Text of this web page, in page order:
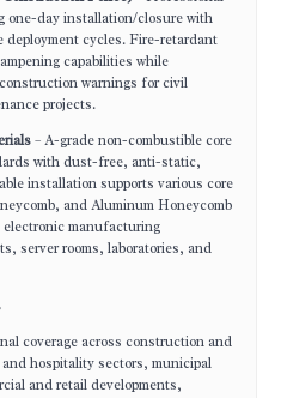
one-day installation/closure with
cycles. Fire-retardant
capabilities while
warnings for civil
projects.
– A-grade non-combustible core
with dust-free, anti-static,
installation supports various core
and Aluminum Honeycomb
manufacturing
server rooms, laboratories, and
coverage across construction and
hospitality sectors, municipal
and retail developments,